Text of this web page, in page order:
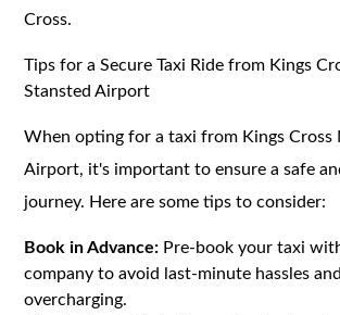
Cross.
Tips for a Secure Taxi Ride from Kings
Stansted Airport
When opting for a taxi from Kings Cross
Airport, it's important to ensure a safe
journey. Here are some tips to consider:
Book in Advance: Pre-book your taxi
company to avoid last-minute hassles
overcharging.